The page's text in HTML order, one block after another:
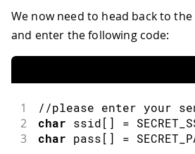
We now need to head back to
and enter the following code:
1 //please enter your
2 char ssid [ ] =
3 char pass [ ] =